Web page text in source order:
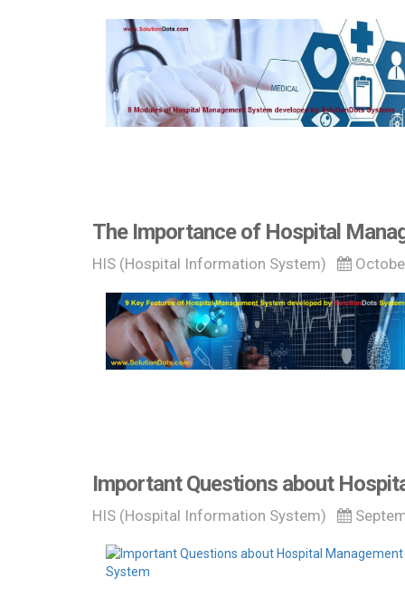
The Importance of Hospital
HIS (Hospital Information System)
Important Questions about
HIS (Hospital Information System)